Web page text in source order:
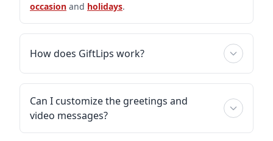
occasion and holidays.
How does GiftLips work?
Can I customize the greetings and
video messages?